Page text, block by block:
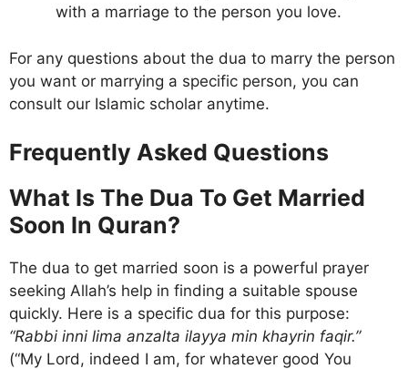
with a marriage to the person you love.
For any questions about the dua to marry the person
you want or marrying a specific person, you can
consult our Islamic scholar anytime.
Frequently Asked Questions
What Is The Dua To Get Married
Soon In Quran?
The dua to get married soon is a powerful prayer
seeking Allah’s help in finding a suitable spouse
quickly. Here is a specific dua for this purpose:
“Rabbi inni lima anzalta ilayya min khayrin faqir.”
(“My Lord, indeed I am, for whatever good You